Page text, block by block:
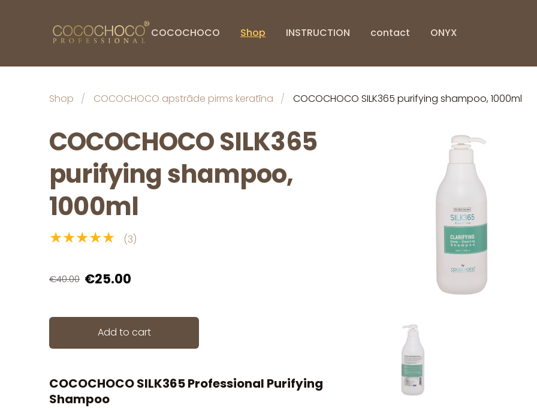
COCOCHOCO Shop INSTRUCTION contact ONYX
Shop COCOCHOCO apstrāde pirms keratīna COCOCHOCO SILK365 purifying shampoo, 1000ml
COCOCHOCO SILK365
purifying shampoo,
1000ml
★★★★★ (3)
€40.00 €25.00
Add to cart
COCOCHOCO SILK365 Professional Purifying
Shampoo